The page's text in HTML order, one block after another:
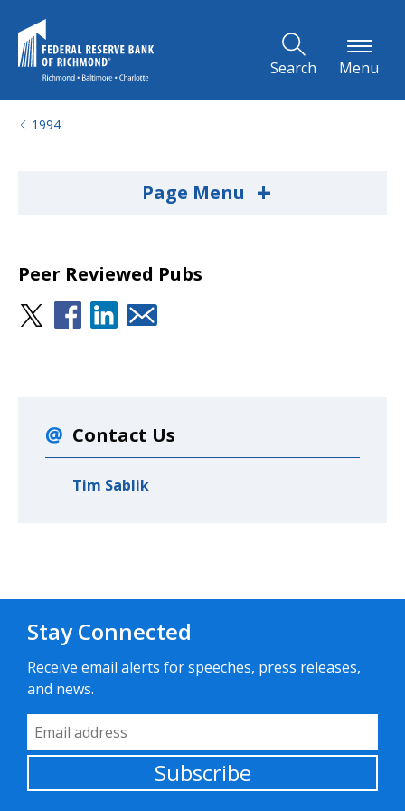
Search Menu
1994
Page Menu +
Peer Reviewed Pubs
Contact Us
Tim Sablik
Stay Connected
Receive email alerts for speeches, press releases,
and news.
Email Address
Subscribe